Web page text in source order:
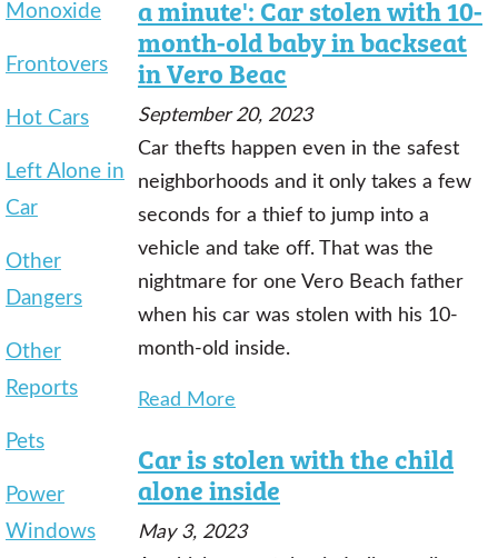
Monoxide
Frontovers
Hot Cars
Left Alone in
Car
Other
Dangers
Other
Reports
Pets
Power
Windows
a minute': Car stolen with 10-
month-old baby in backseat
in Vero Beac
September 20, 2023
Car thefts happen even in the safest
neighborhoods and it only takes a few
seconds for a thief to jump into a
vehicle and take off. That was the
nightmare for one Vero Beach father
when his car was stolen with his 10-
month-old inside.
Read More
Car is stolen with the child
alone inside
May 3, 2023